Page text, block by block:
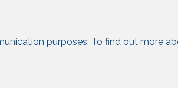
purposes. To find out more